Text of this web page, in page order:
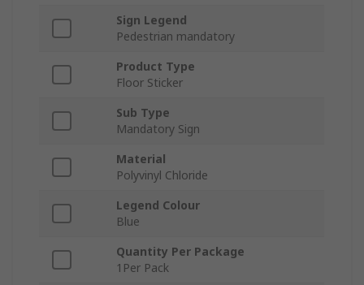
Sign Legend
Pedestrian mandatory
Product Type
Floor Sticker
Sub Type
Mandatory Sign
Material
Polyvinyl Chloride
Legend Colour
Blue
Quantity Per Package
1Per Pack